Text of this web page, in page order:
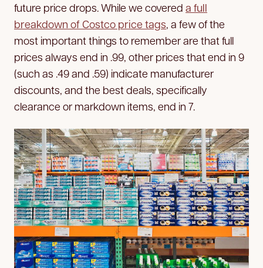
future price drops. While we covered a full
breakdown of Costco price tags, a few of the
most important things to remember are that full
prices always end in .99, other prices that end in 9
(such as .49 and .59) indicate manufacturer
discounts, and the best deals, specifically
clearance or markdown items, end in 7.